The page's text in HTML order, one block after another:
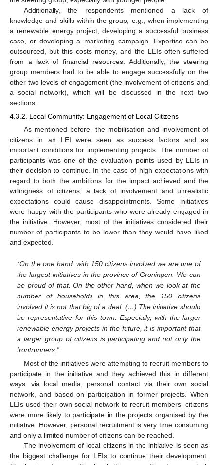
Additionally, the respondents mentioned a lack of
knowledge and skills within the group, e.g., when implementing
a renewable energy project, developing a successful business
case, or developing a marketing campaign. Expertise can be
outsourced, but this costs money, and the LEIs often suffered
from a lack of financial resources. Additionally, the steering
group members had to be able to engage successfully on the
other two levels of engagement (the involvement of citizens and
a social network), which will be discussed in the next two
sections.
4.3.2. Local Community: Engagement of Local Citizens
As mentioned before, the mobilisation and involvement of
citizens in an LEI were seen as success factors and as
important conditions for implementing projects. The number of
participants was one of the evaluation points used by LEIs in
their decision to continue. In the case of high expectations with
regard to both the ambitions for the impact achieved and the
willingness of citizens, a lack of involvement and unrealistic
expectations could cause disappointments. Some initiatives
were happy with the participants who were already engaged in
the initiative. However, most of the initiatives considered their
number of participants to be lower than they would have liked
and expected.
“On the one hand, with 150 citizens involved we are one of
the largest initiatives in the province of Groningen. We can
be proud of that. On the other hand, when we look at the
number of households in this area, the 150 citizens
involved it is not that big of a deal. (…) The initiative should
be representative for this town. Especially, with the larger
renewable energy projects in the future, it is important that
a larger group of citizens is participating and not only the
frontrunners.”
Most of the initiatives were attempting to recruit members to
participate in the initiative and they achieved this in different
ways: via local media, personal contact via their own social
network, and based on participation in former projects. When
LEIs used their own social network to recruit members, citizens
were more likely to participate in the projects organised by the
initiative. However, personal recruitment is very time consuming
and only a limited number of citizens can be reached.
The involvement of local citizens in the initiative is seen as
the biggest challenge for LEIs to continue their development.